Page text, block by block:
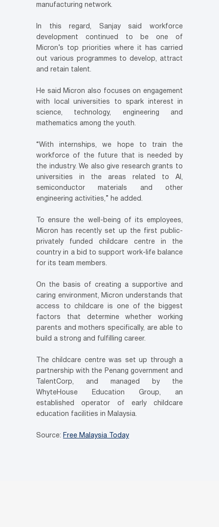
manufacturing network.
In this regard, Sanjay said workforce
development continued to be one of
Micron’s top priorities where it has carried
out various programmes to develop, attract
and retain talent.
He said Micron also focuses on engagement
with local universities to spark interest in
science, technology, engineering and
mathematics among the youth.
“With internships, we hope to train the
workforce of the future that is needed by
the industry. We also give research grants to
universities in the areas related to AI,
semiconductor materials and other
engineering activities,” he added.
To ensure the well-being of its employees,
Micron has recently set up the first public-
privately funded childcare centre in the
country in a bid to support work-life balance
for its team members.
On the basis of creating a supportive and
caring environment, Micron understands that
access to childcare is one of the biggest
factors that determine whether working
parents and mothers specifically, are able to
build a strong and fulfilling career.
The childcare centre was set up through a
partnership with the Penang government and
TalentCorp, and managed by the
WhyteHouse Education Group, an
established operator of early childcare
education facilities in Malaysia.
Source: Free Malaysia Today